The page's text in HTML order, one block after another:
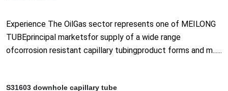
Experience The OilGas sector represents one of MEILONG
TUBEprincipal marketsfor supply of a wide range
ofcorrosion resistant capillary tubingproduct forms and m......
S31603 downhole capillary tube